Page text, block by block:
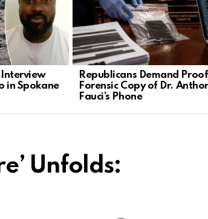
Interview
in Spokane
Republicans Demand
Forensic Copy of Dr.
Fauci’s Phone
Unfolds: